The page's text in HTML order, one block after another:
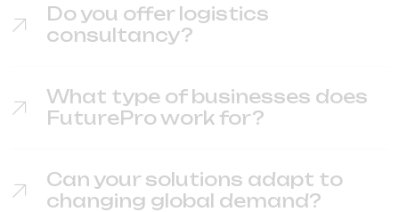
Do you offer logistics
consultancy?
What type of businesses does
FuturePro work for?
Can your solutions adapt to
changing global demand?